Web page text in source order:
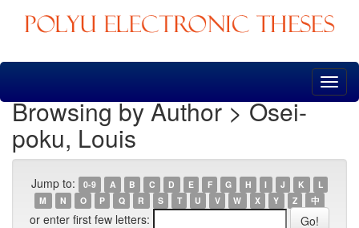
Skip
Browsing by Author > Osei-
poku, Louis
Jump to: 0-9 A B C D E F G H I J K
L
M
N O P Q R S T U V W X Y Z 中
or enter first few letters: